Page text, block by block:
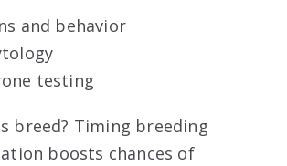
and behavior
testing
breed? Timing breeding
boosts chances of